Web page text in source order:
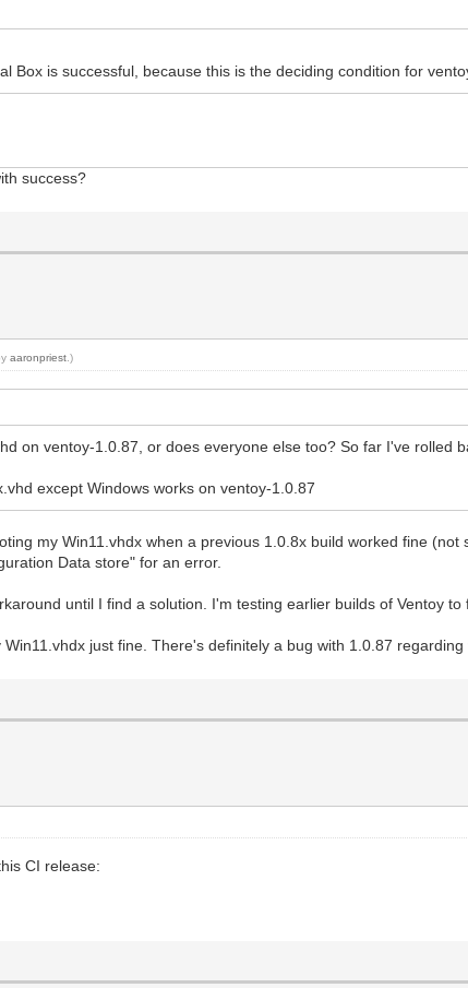
Box is successful, because this is the deciding condition for
success?
aaronpriest .)
on ventoy-1.0.87, or does everyone else too? So far I've rolled
except Windows works on ventoy-1.0.87
my Win11.vhdx when a previous 1.0.8x build worked fine
Data store" for an error.
until I find a solution. I'm testing earlier builds of Ventoy to
just fine. There's definitely a bug with 1.0.87 regarding
CI release: